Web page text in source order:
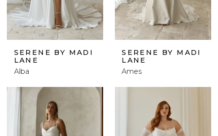
SERENE BY MADI
LANE
Alba
SERENE BY MADI
LANE
Ames